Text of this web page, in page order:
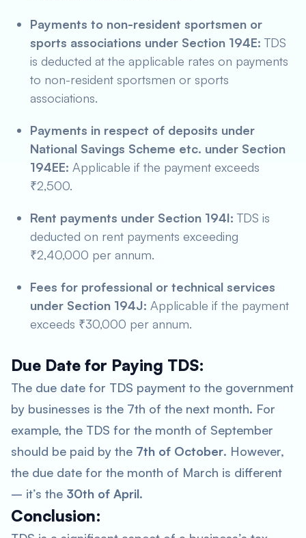
Payments to non-resident sportsmen or
sports associations under Section 194E: TDS
is deducted at the applicable rates on payments
to non-resident sportsmen or sports
associations.
Payments in respect of deposits under
National Savings Scheme etc. under Section
194EE: Applicable if the payment exceeds
₹2,500.
Rent payments under Section 194I: TDS is
deducted on rent payments exceeding
₹2,40,000 per annum.
Fees for professional or technical services
under Section 194J: Applicable if the payment
exceeds ₹30,000 per annum.
Due Date for Paying TDS:
The due date for TDS payment to the government
by businesses is the 7th of the next month. For
example, the TDS for the month of September
should be paid by the 7th of October. However,
the due date for the month of March is different
– it’s the 30th of April.
Conclusion: